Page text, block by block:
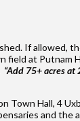
If allowed,
at Putnam
75+ acres
Town Hall, 4
and the